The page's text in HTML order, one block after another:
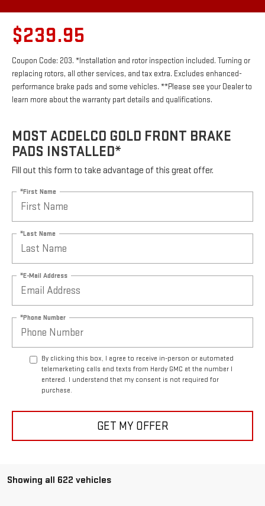
$239.95
Coupon Code: 203. *Installation and rotor inspection included. Turning or
replacing rotors, all other services, and tax extra. Excludes enhanced-
performance brake pads and some vehicles. **Please see your Dealer to
learn more about the warranty part details and qualifications.
MOST ACDELCO GOLD FRONT BRAKE
PADS INSTALLED*
Fill out this form to take advantage of this great offer.
*First Name
*Last Name
*E-Mail Address
*Phone Number
By clicking this box, I agree to receive in-person or automated
telemarketing calls and texts from Hardy GMC at the number I
entered. I understand that my consent is not required for
purchase.
GET MY OFFER
Showing all 622 vehicles